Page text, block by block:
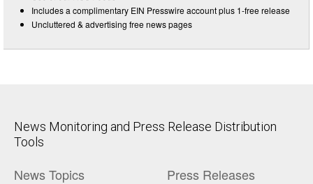
Includes a complimentary EIN Presswire account plus 1-free release
Uncluttered & advertising free news pages
News Monitoring and Press Release Distribution
Tools
News Topics Press Releases